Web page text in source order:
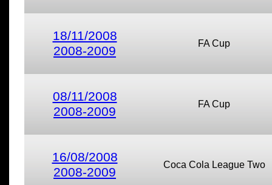
18/11/2008
2008-2009
FA Cup
08/11/2008
2008-2009
FA Cup
16/08/2008
2008-2009
Coca Cola League Two